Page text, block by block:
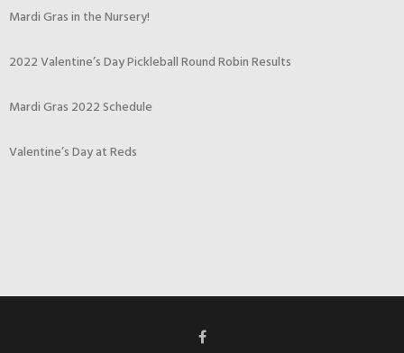
Mardi Gras in the Nursery!
2022 Valentine’s Day Pickleball Round Robin Results
Mardi Gras 2022 Schedule
Valentine’s Day at Reds